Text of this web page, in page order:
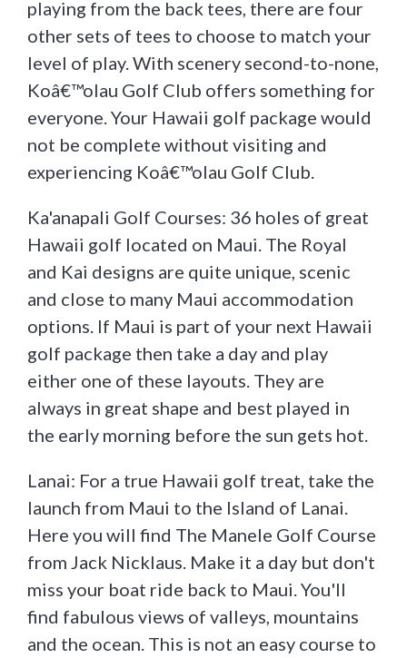
playing from the back tees, there are four
other sets of tees to choose to match your
level of play. With scenery second-to-none,
Koâ€™olau Golf Club offers something for
everyone. Your Hawaii golf package would
not be complete without visiting and
experiencing Koâ€™olau Golf Club.
Ka'anapali Golf Courses: 36 holes of great
Hawaii golf located on Maui. The Royal
and Kai designs are quite unique, scenic
and close to many Maui accommodation
options. If Maui is part of your next Hawaii
golf package then take a day and play
either one of these layouts. They are
always in great shape and best played in
the early morning before the sun gets hot.
Lanai: For a true Hawaii golf treat, take the
launch from Maui to the Island of Lanai.
Here you will find The Manele Golf Course
from Jack Nicklaus. Make it a day but don't
miss your boat ride back to Maui. You'll
find fabulous views of valleys, mountains
and the ocean. This is not an easy course to